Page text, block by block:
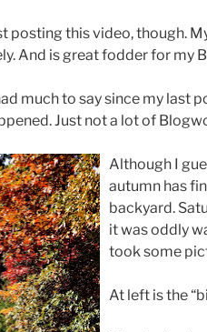
posting this video, though.
And is great fodder for my
much to say since my last
Just not a lot of
Although I
autumn has
backyard.
it was oddly
took some
At left is the